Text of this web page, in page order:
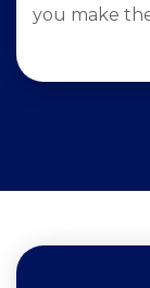
you make